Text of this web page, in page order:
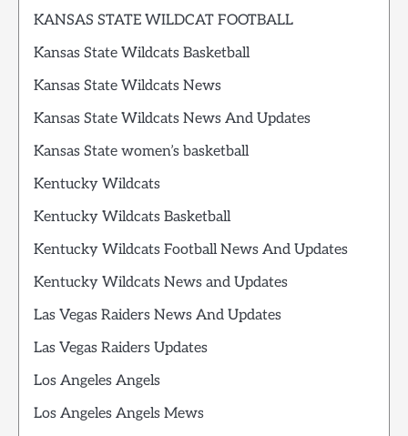
KANSAS STATE WILDCAT FOOTBALL
Kansas State Wildcats Basketball
Kansas State Wildcats News
Kansas State Wildcats News And Updates
Kansas State women’s basketball
Kentucky Wildcats
Kentucky Wildcats Basketball
Kentucky Wildcats Football News And Updates
Kentucky Wildcats News and Updates
Las Vegas Raiders News And Updates
Las Vegas Raiders Updates
Los Angeles Angels
Los Angeles Angels Mews